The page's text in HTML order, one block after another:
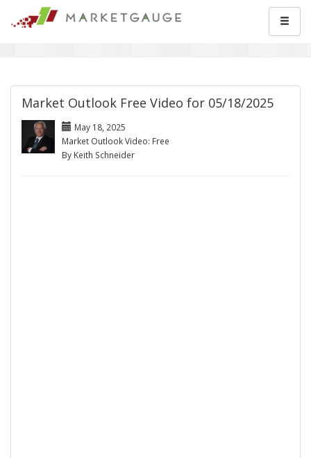
Market Outlook Free Video for 05/18/2025
May 18, 2025
Market Outlook Video: Free
By Keith Schneider